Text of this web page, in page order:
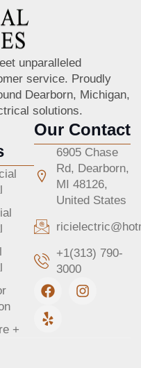
unparalleled
service. Proudly
Dearborn, Michigan,
solutions.
+
Our Contact
6905 Chase
Rd, Dearborn,
MI 48126,
United States
+1(313) 790-
3000
F
a
c
e
I
n
Y
e
l
p